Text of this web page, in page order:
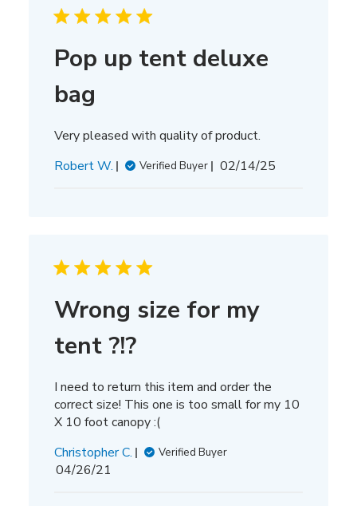
Pop up tent deluxe
bag
Very pleased with quality of product.
Robert W.
Verified Buyer
Published
02/14/25
Wrong size for my
tent ?!?
I need to return this item and order the
correct size! This one is too small for my 10
X 10 foot canopy :(
Christopher C.
Verified Buyer
Published
04/26/21